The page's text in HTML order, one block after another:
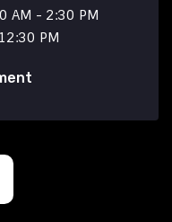
AM - 2:30 PM
PM